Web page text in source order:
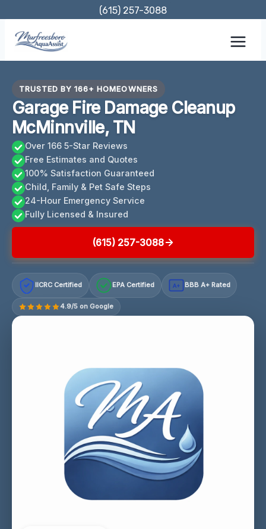
content
(615) 257-3088
TRUSTED BY 166+ HOMEOWNERS
Garage Fire Damage Cleanup
McMinnville, TN
Over 166 5-Star Reviews
Free Estimates and Quotes
100% Satisfaction Guaranteed
Child, Family & Pet Safe Steps
24-Hour Emergency Service
Fully Licensed & Insured
(615) 257-3088
IICRC Certified EPA Certified A+ BBB A+ Rated
4.9/5 on Google